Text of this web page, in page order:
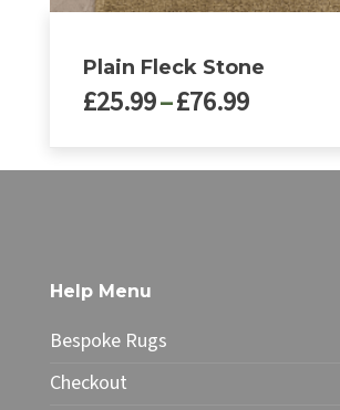
Plain Fleck Stone
£25.99–£76.99Price
through
The
options
may
be
chosen
Help Menu
Bespoke Rugs
Checkout